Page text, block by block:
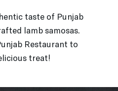
taste of Punjab
lamb samosas.
Restaurant to
treat!